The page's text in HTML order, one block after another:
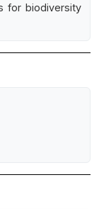
for biodiversity